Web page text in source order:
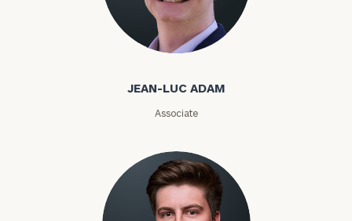
Jean-Luc Adam
JEAN-LUC ADAM
Associate
Email
ZIP
Code